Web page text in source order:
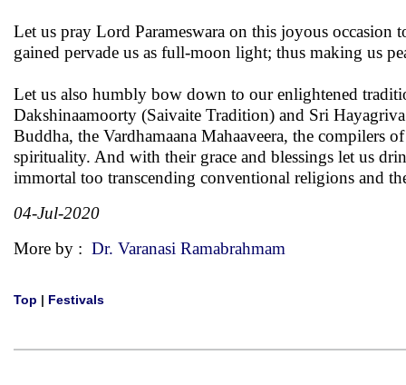
Let us pray Lord Parameswara on this joyous
gained pervade us as full-moon light; thus making us
Let us also humbly bow down to our enlightened
Dakshinaamoorty (Saivaite Tradition) and Sri
Buddha, the Vardhamaana Mahaaveera, the compilers
spirituality. And with their grace and blessings let us
immortal too transcending conventional religions and
04-Jul-2020
More by : Dr. Varanasi Ramabrahmam
Top | Festivals